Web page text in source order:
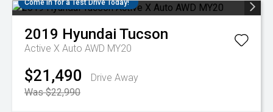
Come in for a Test Drive Today!
2019 Hyundai Tucson
Active X Auto AWD MY20
$21,490
Drive Away
Was $22,990